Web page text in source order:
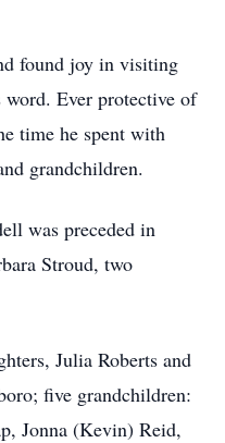
found joy in visiting
word. Ever protective of
time he spent with
grandchildren.
was preceded in
Stroud, two
Julia Roberts and
five grandchildren:
Jonna (Kevin) Reid,